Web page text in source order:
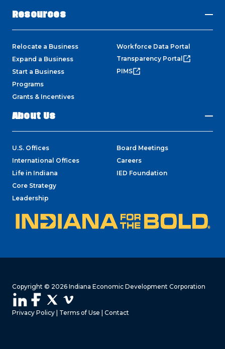
Resources
Relocate a Business
Expand a Business
Start a Business
Programs
Grants & Incentives
Workforce Data Portal
Transparency Portal
PIMS
About Us
U.S. Offices
International Offices
Life in Indiana
Core Strategy
Leadership
Board Meetings
Careers
IED Foundation
Copyright © 2026 Indiana Economic Development Corporation
Privacy Policy Terms of Use Contact